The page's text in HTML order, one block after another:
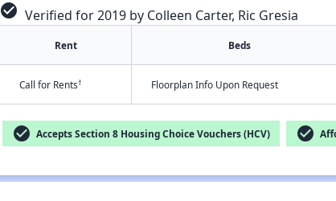
check_circle Verified for 2019 by Colleen Carter, Ric Gresia
Rent Beds
Call for Rents† Floorplan Info Upon Request
check_circle Accepts Section 8 Housing Choice Vouchers (HCV) check_circle